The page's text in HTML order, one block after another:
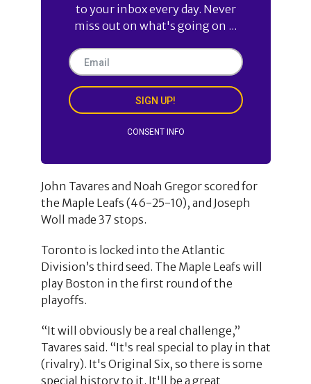
to your inbox every day. Never
miss out on what's going on ...
SIGN UP!
CONSENT INFO
John Tavares and Noah Gregor scored for
the Maple Leafs (46-25-10), and Joseph
Woll made 37 stops.
Toronto is locked into the Atlantic
Division’s third seed. The Maple Leafs will
play Boston in the first round of the
playoffs.
“It will obviously be a real challenge,”
Tavares said. “It's real special to play in that
(rivalry). It's Original Six, so there is some
special history to it. It'll be a great